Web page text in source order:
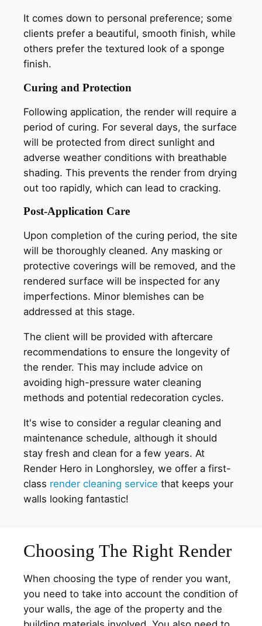
It comes down to personal preference; some
clients prefer a beautiful, smooth finish, while
others prefer the textured look of a sponge
finish.
Curing and Protection
Following application, the render will require a
period of curing. For several days, the surface
will be protected from direct sunlight and
adverse weather conditions with breathable
shading. This prevents the render from drying
out too rapidly, which can lead to cracking.
Post-Application Care
Upon completion of the curing period, the site
will be thoroughly cleaned. Any masking or
protective coverings will be removed, and the
rendered surface will be inspected for any
imperfections. Minor blemishes can be
addressed at this stage.
The client will be provided with aftercare
recommendations to ensure the longevity of
the render. This may include advice on
avoiding high-pressure water cleaning
methods and potential redecoration cycles.
It's wise to consider a regular cleaning and
maintenance schedule, although it should
stay fresh and clean for a few years. At
Render Hero in Longhorsley, we offer a first-
class render cleaning service that keeps your
walls looking fantastic!
Choosing The Right Render
When choosing the type of render you want,
you need to take into account the condition of
your walls, the age of the property and the